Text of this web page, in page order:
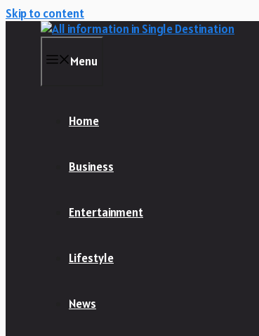
Skip to content
Menu
Home
Business
Entertainment
Lifestyle
News